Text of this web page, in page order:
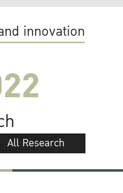
innovation
All Research